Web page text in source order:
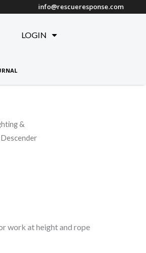
info@rescueresponse.com
LOGIN
&
Descender
work at height and rope